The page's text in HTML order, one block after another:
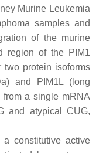
Murine Leukemia
samples and
of the murine
region of the PIM1
protein isoforms
and PIM1L (long
a single mRNA
and atypical CUG,
constitutive active